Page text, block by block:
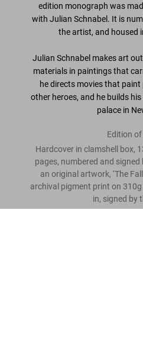
edition monograph was
with Julian Schnabel. It is
the artist, and housed
Julian Schnabel makes art
materials in paintings that
he directs movies that
other heroes, and he builds
palace in
Edition
Hardcover in clamshell box,
pages, numbered and
an original artwork, ‘The
archival pigment print on
in, signed by